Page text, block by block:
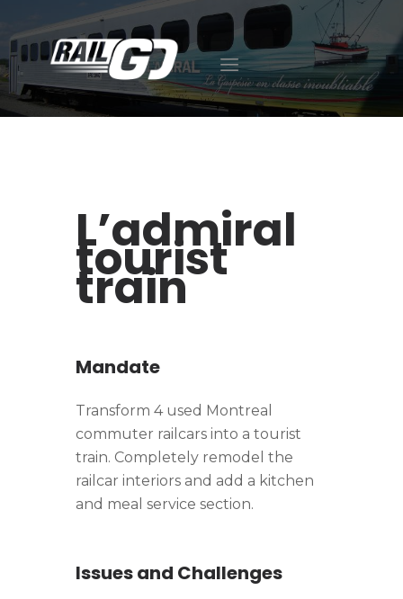
ABOUT US
OUR ACHIEVEMENTS
CONTACT
418-392-7510
FR
ES
L’admiral
tourist
train
Mandate
Transform 4 used Montreal
commuter railcars into a tourist
train. Completely remodel the
railcar interiors and add a kitchen
and meal service section.
Issues and Challenges